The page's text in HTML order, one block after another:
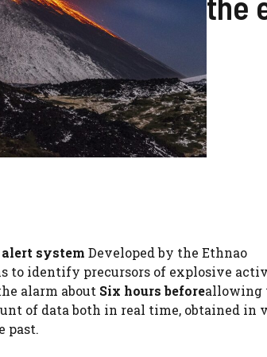
system Developed by the Ethnao
to identify precursors of explosive
alarm about Six hours beforeallowing
of data both in real time, obtained in
past.